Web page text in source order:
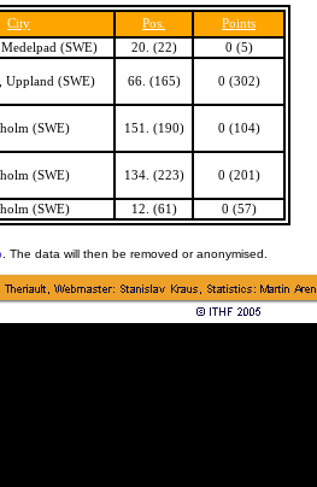
City Pos.
Points
(SWE) 20. (22) 0 (5)
Uppland (SWE) 66. (165) 0 (302)
(SWE) 151. (190) 0 (104)
(SWE) 134. (223) 0 (201)
(SWE) 12. (61) 0 (57)
. The data will then be removed or anonymised.